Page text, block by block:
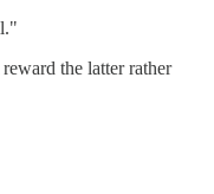
the latter rather